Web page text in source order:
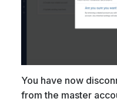
You have now
from the master